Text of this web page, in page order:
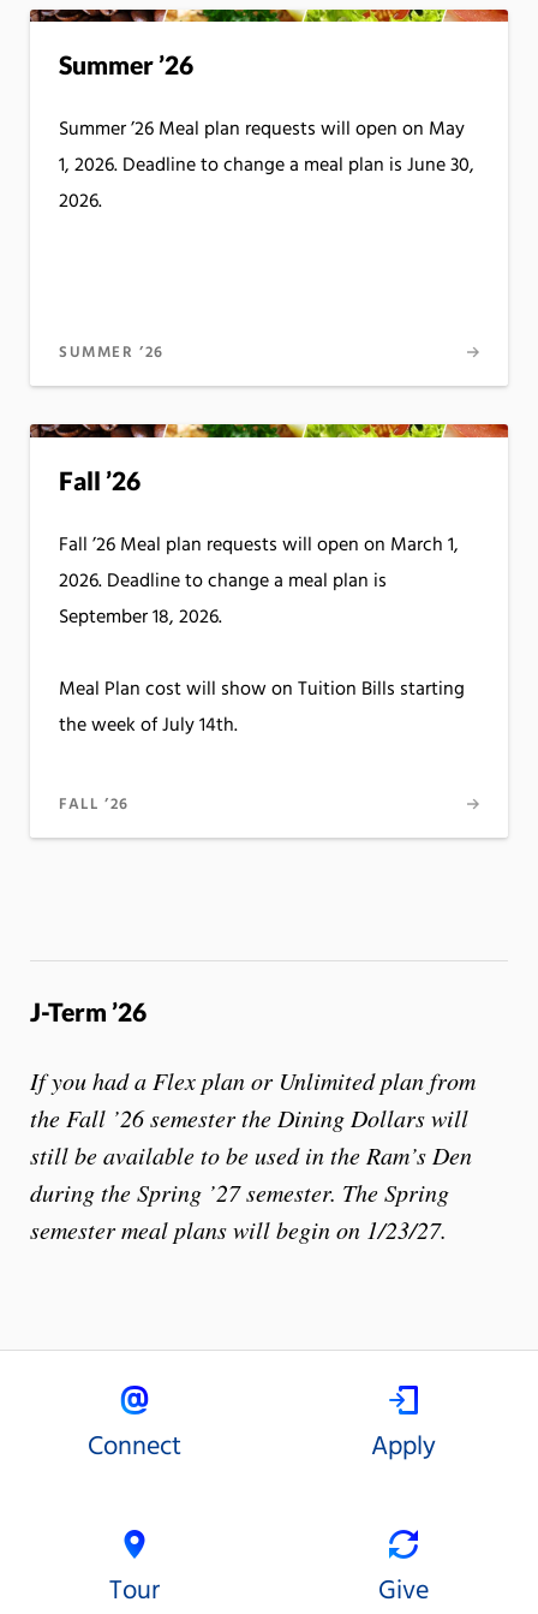
Summer ’26
Summer ’26 Meal plan requests will open on May
1, 2026. Deadline to change a meal plan is June 30,
2026.
SUMMER ’26
Fall ’26
Fall ’26 Meal plan requests will open on March 1,
2026. Deadline to change a meal plan is
September 18, 2026.
Meal Plan cost will show on Tuition Bills starting
the week of July 14th.
FALL ’26
J-Term ’26
If you had a Flex plan or Unlimited plan from
the Fall ’26 semester the Dining Dollars will
still be available to be used in the Ram’s Den
during the Spring ’27 semester. The Spring
semester meal plans will begin on 1/23/27.
Connect Apply
Tour Give